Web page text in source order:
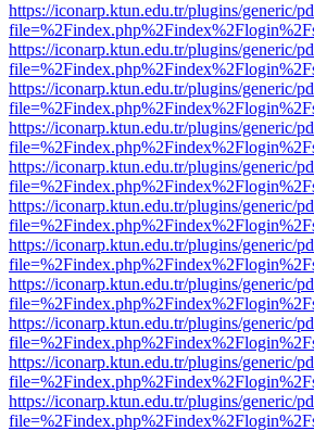
https://iconarp.ktun.edu.tr/plugins/generic/
https://iconarp.ktun.edu.tr/plugins/generic/
https://iconarp.ktun.edu.tr/plugins/generic/
https://iconarp.ktun.edu.tr/plugins/generic/
https://iconarp.ktun.edu.tr/plugins/generic/
https://iconarp.ktun.edu.tr/plugins/generic/
https://iconarp.ktun.edu.tr/plugins/generic/
https://iconarp.ktun.edu.tr/plugins/generic/
https://iconarp.ktun.edu.tr/plugins/generic/
https://iconarp.ktun.edu.tr/plugins/generic/
https://iconarp.ktun.edu.tr/plugins/generic/